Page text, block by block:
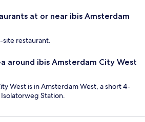
at or near ibis Amsterdam
site restaurant.
around ibis Amsterdam City West
West is in Amsterdam West, a short 4-
Station.